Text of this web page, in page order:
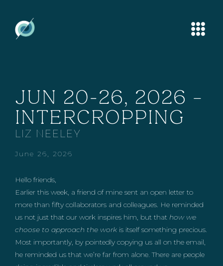
JUN 20-26, 2026 –
INTERCROPPING
LIZ NEELEY
June 26, 2026
Hello friends,
Earlier this week, a friend of mine sent an open letter to
more than fifty collaborators and colleagues. He reminded
us not just that our work inspires him, but that how we
choose to approach the work is itself something precious.
Most importantly, by pointedly copying us all on the email,
he reminded us that we’re far from alone. There are people